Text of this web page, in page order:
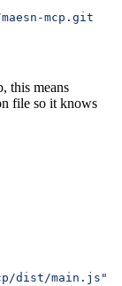
mcp.git
this means
file so it knows
dist/main.js"